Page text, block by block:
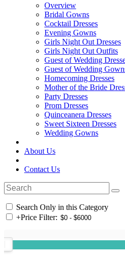
Overview
Bridal Gowns
Cocktail Dresses
Evening Gowns
Girls Night Out Dresses
Girls Night Out Outfits
Guest of Wedding
Guest of Wedding
Homecoming Dresses
Mother of the Bride
Party Dresses
Prom Dresses
Quinceanera Dresses
Sweet Sixteen Dresses
Wedding Gowns
About Us
Contact Us
Search Only in this Category
+Price Filter: